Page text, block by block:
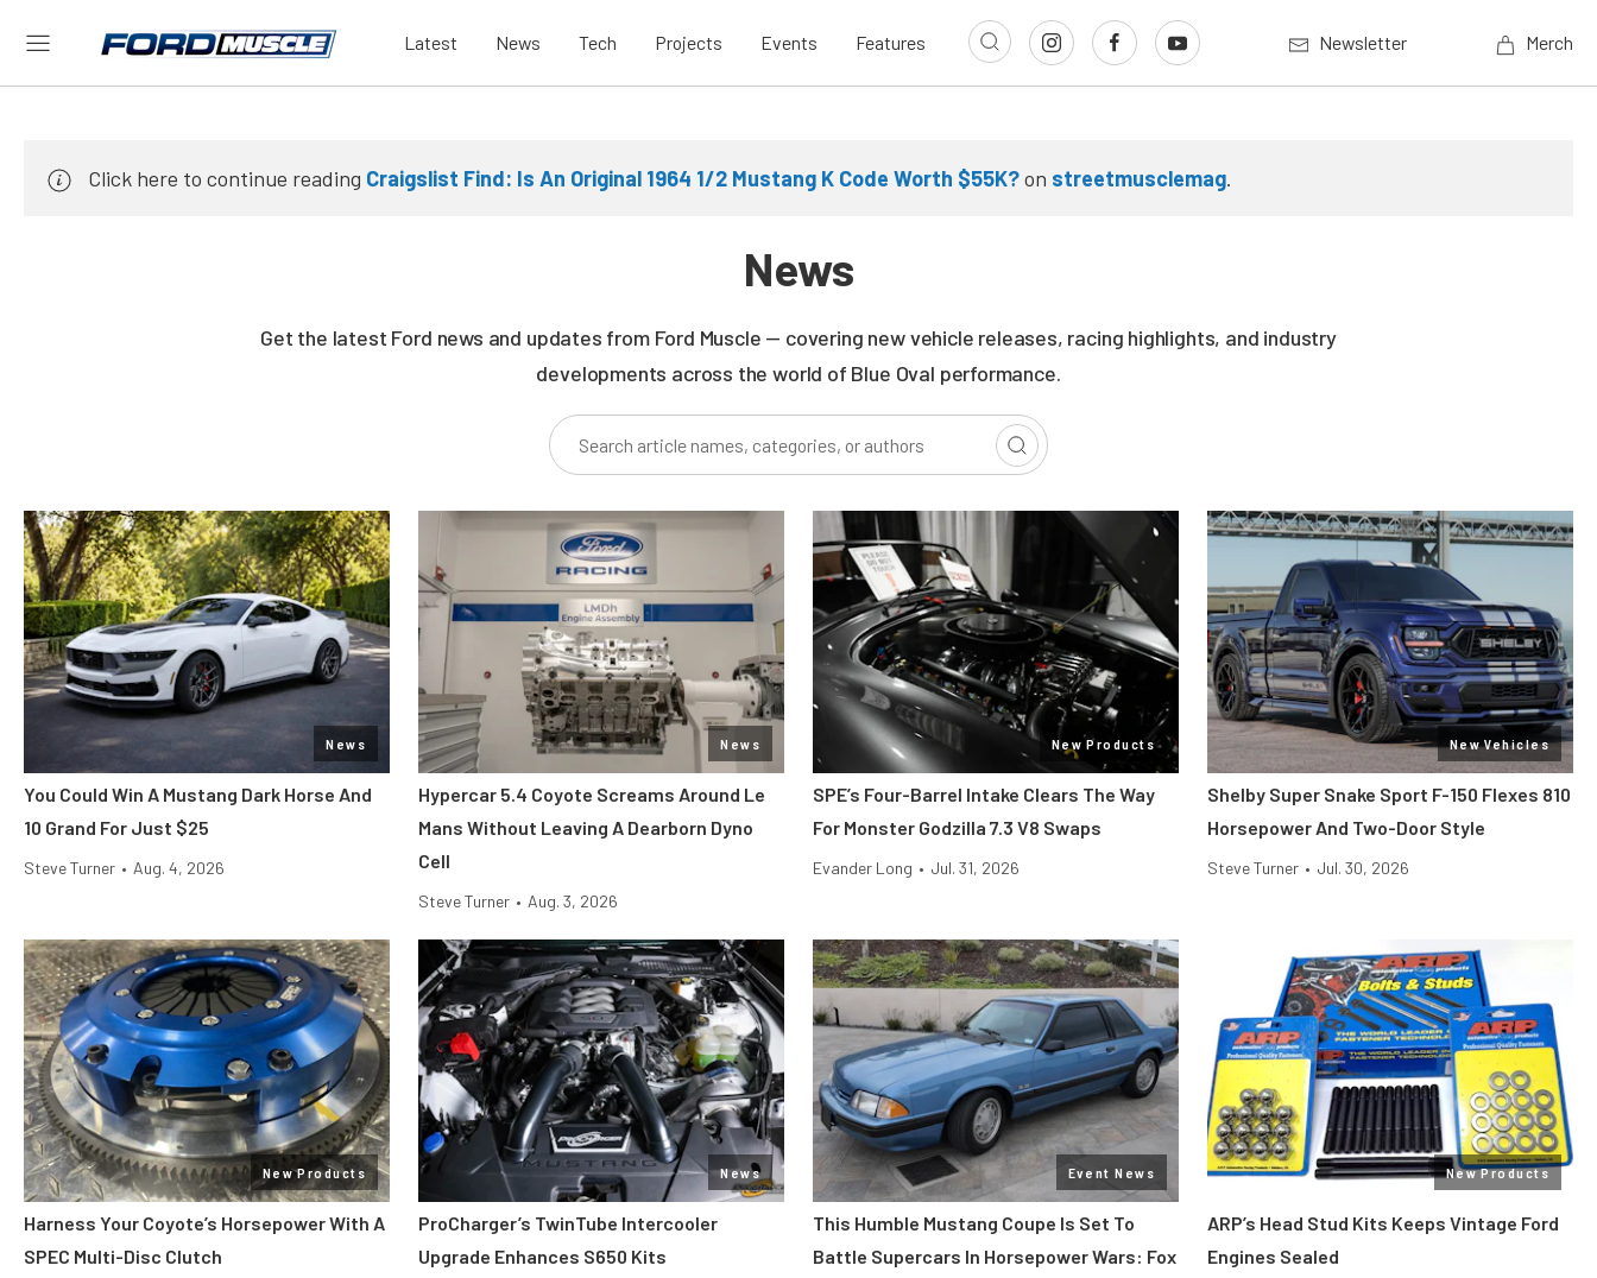
Latest News Tech Projects Events Features Newsletter Merch
Click here to continue reading Craigslist Find: Is An Original 1964 1/2 Mustang K Code Worth $55K?on streetmusclemag.
News
Get the latest Ford news and updates from Ford Muscle — covering new vehicle releases, racing highlights, and industry
developments across the world of Blue Oval performance.
News
You Could Win A Mustang Dark Horse And
10 Grand For Just $25
Steve Turner • Aug. 4, 2026
News
Hypercar 5.4 Coyote Screams Around Le
Mans Without Leaving A Dearborn Dyno
Cell
Steve Turner • Aug. 3, 2026
New Products
SPE’s Four-Barrel Intake Clears The Way
For Monster Godzilla 7.3 V8 Swaps
Evander Long • Jul. 31, 2026
New Vehicles
Shelby Super Snake Sport F-150 Flexes 810
Horsepower And Two-Door Style
Steve Turner • Jul. 30, 2026
New Products
Harness Your Coyote’s Horsepower With A
SPEC Multi-Disc Clutch
News
ProCharger’s TwinTube Intercooler
Upgrade Enhances S650 Kits
Event News
This Humble Mustang Coupe Is Set To
Battle Supercars In Horsepower Wars: Fox
New Products
ARP’s Head Stud Kits Keeps Vintage Ford
Engines Sealed